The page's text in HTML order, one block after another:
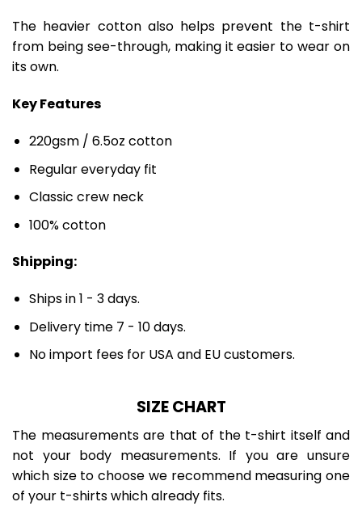
The heavier cotton also helps prevent the t-shirt
from being see-through, making it easier to wear on
its own.
Key Features
220gsm / 6.5oz cotton
Regular everyday fit
Classic crew neck
100% cotton
Shipping:
Ships in 1 - 3 days.
Delivery time 7 - 10 days.
No import fees for USA and EU customers.
SIZE CHART
The measurements are that of the t-shirt itself and
not your body measurements. If you are unsure
which size to choose we recommend measuring one
of your t-shirts which already fits.